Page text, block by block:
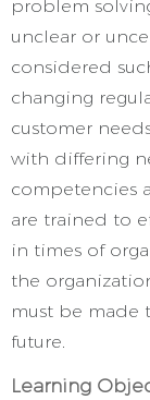
problem
unclear or
considered
changing
customer
with differing
competencies
are trained to
in times of
the
must be made
future.
Learning